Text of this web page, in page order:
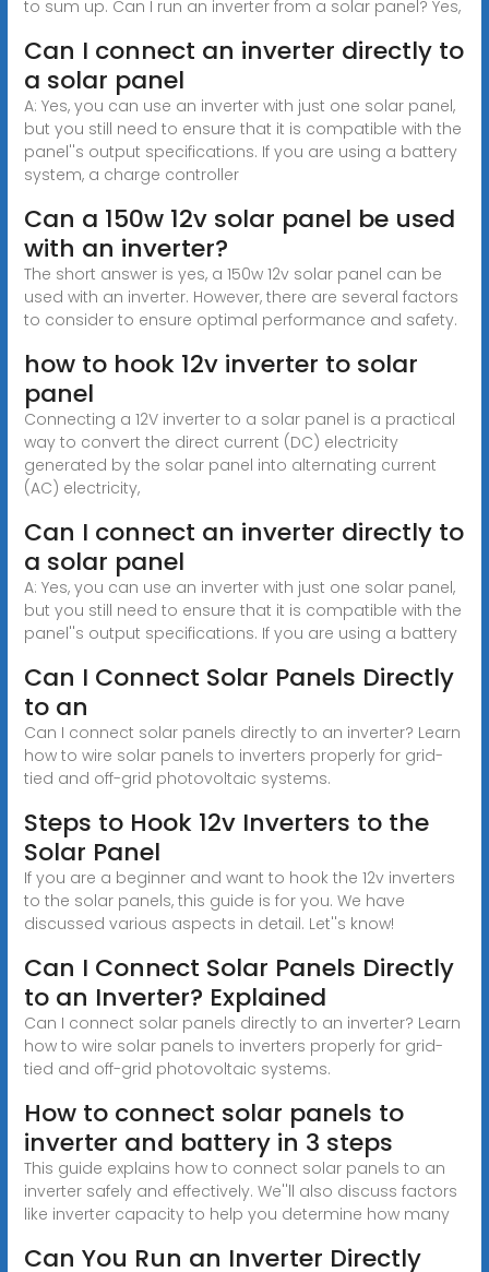
to sum up. Can I run an inverter from a solar panel? Yes,
Can I connect an inverter directly to
a solar panel
A: Yes, you can use an inverter with just one solar panel,
but you still need to ensure that it is compatible with the
panel''s output specifications. If you are using a battery
system, a charge controller
Can a 150w 12v solar panel be used
with an inverter?
The short answer is yes, a 150w 12v solar panel can be
used with an inverter. However, there are several factors
to consider to ensure optimal performance and safety.
how to hook 12v inverter to solar
panel
Connecting a 12V inverter to a solar panel is a practical
way to convert the direct current (DC) electricity
generated by the solar panel into alternating current
(AC) electricity,
Can I connect an inverter directly to
a solar panel
A: Yes, you can use an inverter with just one solar panel,
but you still need to ensure that it is compatible with the
panel''s output specifications. If you are using a battery
Can I Connect Solar Panels Directly
to an
Can I connect solar panels directly to an inverter? Learn
how to wire solar panels to inverters properly for grid-
tied and off-grid photovoltaic systems.
Steps to Hook 12v Inverters to the
Solar Panel
If you are a beginner and want to hook the 12v inverters
to the solar panels, this guide is for you. We have
discussed various aspects in detail. Let''s know!
Can I Connect Solar Panels Directly
to an Inverter? Explained
Can I connect solar panels directly to an inverter? Learn
how to wire solar panels to inverters properly for grid-
tied and off-grid photovoltaic systems.
How to connect solar panels to
inverter and battery in 3 steps
This guide explains how to connect solar panels to an
inverter safely and effectively. We''ll also discuss factors
like inverter capacity to help you determine how many
Can You Run an Inverter Directly